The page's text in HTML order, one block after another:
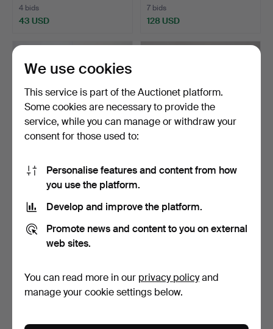
4 bids
43 USD
7 bids
128 USD
CARL MALMSTEN. Chairs,
6 pieces, "Calmare …
15 bids
349 USD
STRING SHELF, teak, mid-
10 bids
117 USD
We use cookies
This service is part of the Auctionet platform.
Some cookies are necessary to provide the
service, while you can manage or withdraw your
consent for those used to:
Personalise features and content from how
you use the platform.
Develop and improve the platform.
Promote news and content to you on external
web sites.
You can read more in our privacy policyand
manage your cookie settings below.